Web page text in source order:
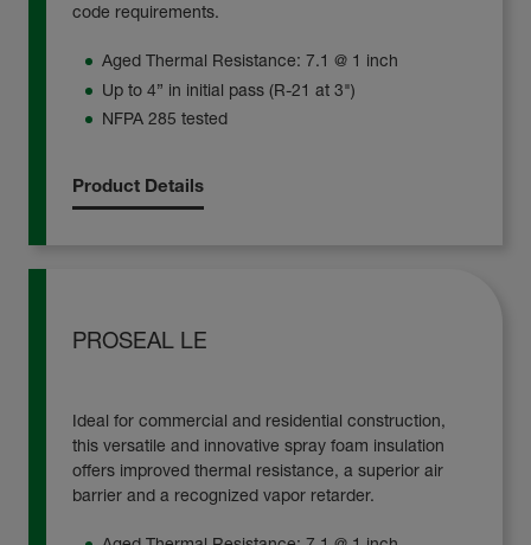
code requirements.
Aged Thermal Resistance: 7.1 @ 1 inch
Up to 4” in initial pass (R-21 at 3")
NFPA 285 tested
Product Details
PROSEAL LE
Ideal for commercial and residential construction,
this versatile and innovative spray foam insulation
offers improved thermal resistance, a superior air
barrier and a recognized vapor retarder.